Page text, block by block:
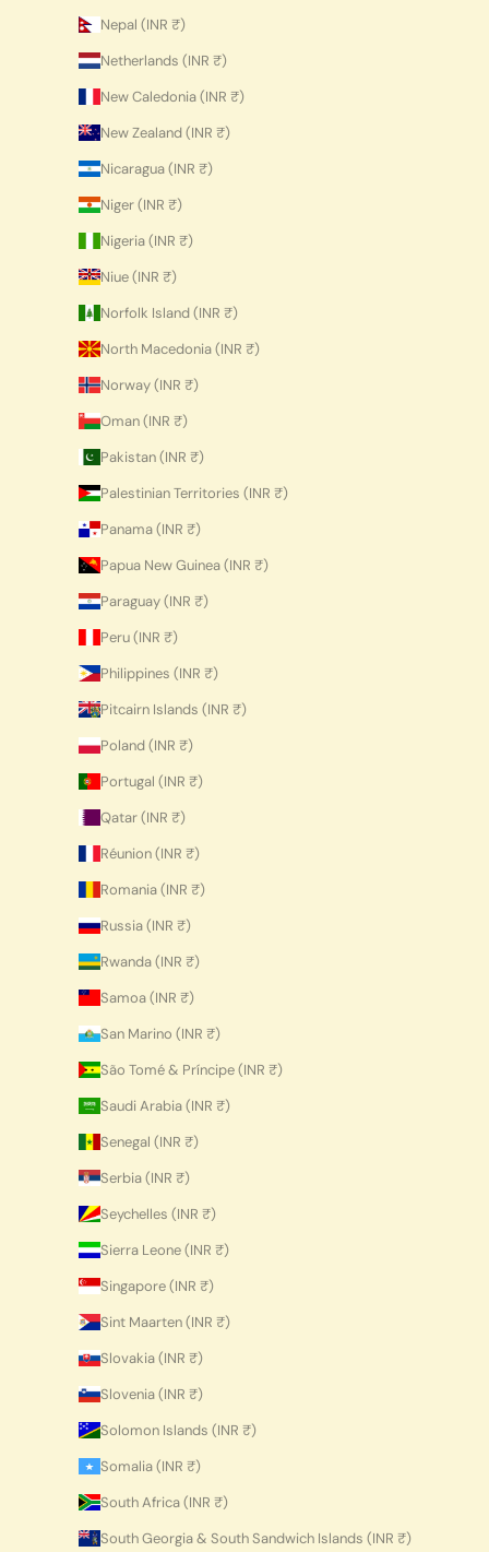
Nepal (INR ₹)
Netherlands (INR ₹)
New Caledonia (INR ₹)
New Zealand (INR ₹)
Nicaragua (INR ₹)
Niger (INR ₹)
Nigeria (INR ₹)
Niue (INR ₹)
Norfolk Island (INR ₹)
North Macedonia (INR ₹)
Norway (INR ₹)
Oman (INR ₹)
Pakistan (INR ₹)
Palestinian Territories (INR ₹)
Panama (INR ₹)
Papua New Guinea (INR ₹)
Paraguay (INR ₹)
Peru (INR ₹)
Philippines (INR ₹)
Pitcairn Islands (INR ₹)
Poland (INR ₹)
Portugal (INR ₹)
Qatar (INR ₹)
Réunion (INR ₹)
Romania (INR ₹)
Russia (INR ₹)
Rwanda (INR ₹)
Samoa (INR ₹)
San Marino (INR ₹)
São Tomé & Príncipe (INR ₹)
Saudi Arabia (INR ₹)
Senegal (INR ₹)
Serbia (INR ₹)
Seychelles (INR ₹)
Sierra Leone (INR ₹)
Singapore (INR ₹)
Sint Maarten (INR ₹)
Slovakia (INR ₹)
Slovenia (INR ₹)
Solomon Islands (INR ₹)
Somalia (INR ₹)
South Africa (INR ₹)
South Georgia & South Sandwich Islands (INR ₹)